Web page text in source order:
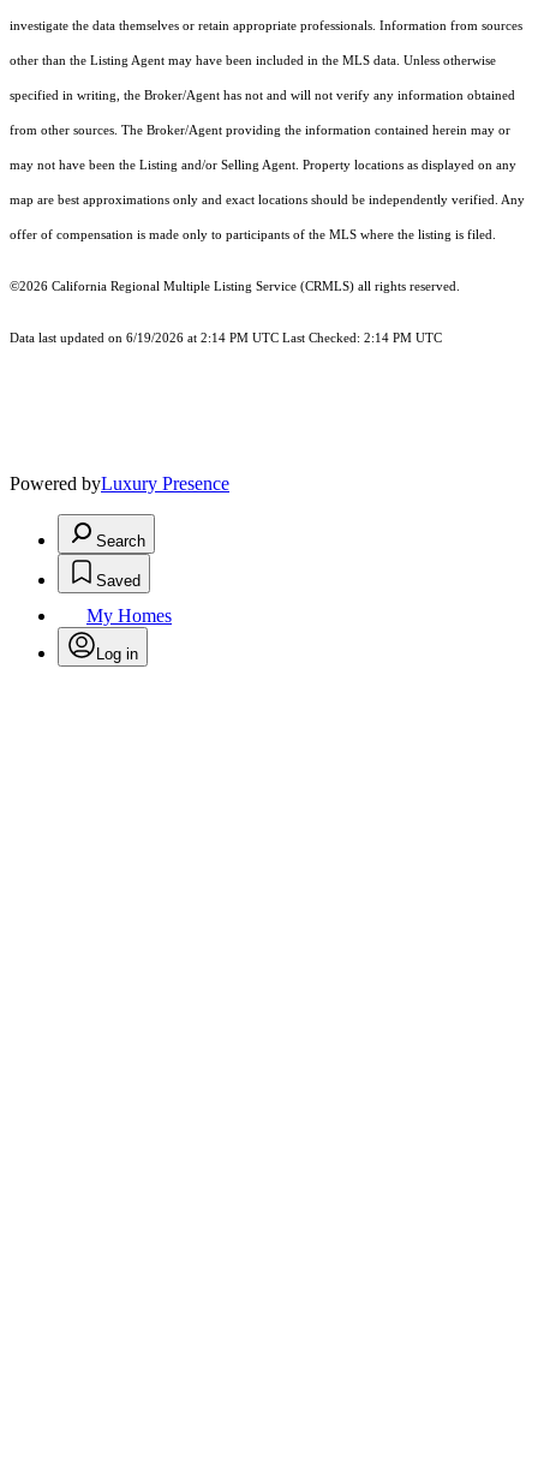
investigate the data themselves or retain appropriate professionals. Information from sources
other than the Listing Agent may have been included in the MLS data. Unless otherwise
specified in writing, the Broker/Agent has not and will not verify any information obtained
from other sources. The Broker/Agent providing the information contained herein may or
may not have been the Listing and/or Selling Agent. Property locations as displayed on any
map are best approximations only and exact locations should be independently verified. Any
offer of compensation is made only to participants of the MLS where the listing is filed.
©2026 California Regional Multiple Listing Service (CRMLS) all rights reserved.
Data last updated on 6/19/2026 at 2:14 PM UTC Last Checked: 2:14 PM UTC
Powered byLuxury Presence
Search
Saved
My Homes
Log in